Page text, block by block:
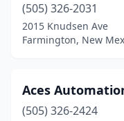
(505) 326-2031
2015 Knudsen Ave
Farmington, New
Aces
(505) 326-2424